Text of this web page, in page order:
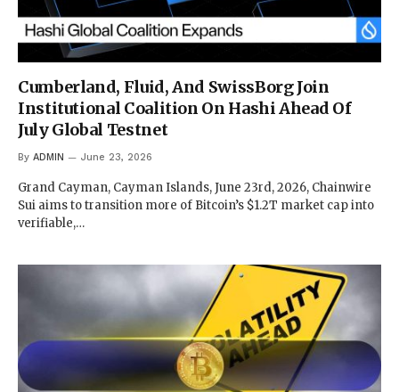
Cumberland, Fluid, And SwissBorg Join
Institutional Coalition On Hashi Ahead Of
July Global Testnet
By ADMIN June 23, 2026
Grand Cayman, Cayman Islands, June 23rd, 2026, Chainwire
Sui aims to transition more of Bitcoin’s $1.2T market cap into
verifiable,…